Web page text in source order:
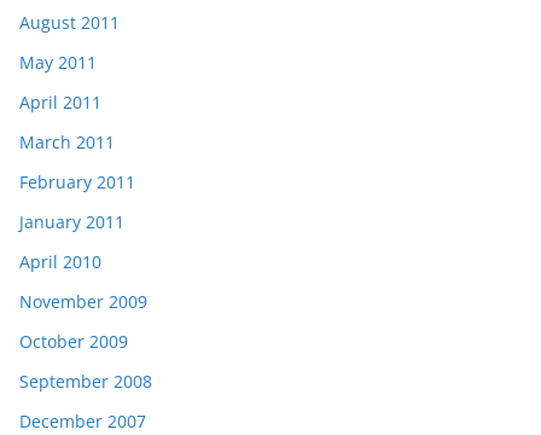
August 2011
May 2011
April 2011
March 2011
February 2011
January 2011
April 2010
November 2009
October 2009
September 2008
December 2007